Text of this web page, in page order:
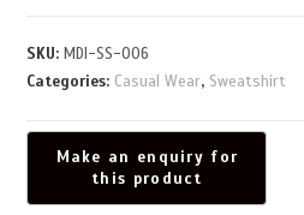
SKU:MDI-SS-006
Categories: Casual Wear, Sweatshirt